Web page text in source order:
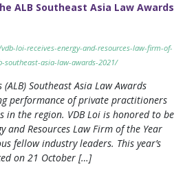
ALB Southeast Asia Law Awards
loi-receives-energy-and-resources-law-firm-of-
asia-law-awards-2021/
(ALB) Southeast Asia Law Awards
performance of private practitioners
in the region. VDB Loi is honored to be
and Resources Law Firm of the Year
fellow industry leaders. This year’s
on 21 October […]